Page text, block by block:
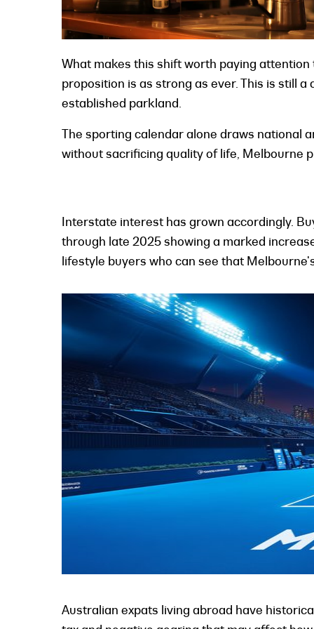
What makes this shift worth paying
proposition is as strong as ever. This is still
established parkland.
The sporting calendar alone draws national
without sacrificing quality of life, Melbourne
Interstate interest has grown accordingly.
through late 2025 showing a marked
lifestyle buyers who can see that
Australian expats living abroad have